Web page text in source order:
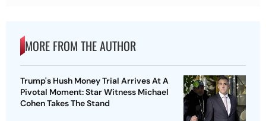
MORE FROM THE AUTHOR
Trump's Hush Money Trial Arrives At A
Pivotal Moment: Star Witness Michael
Cohen Takes The Stand